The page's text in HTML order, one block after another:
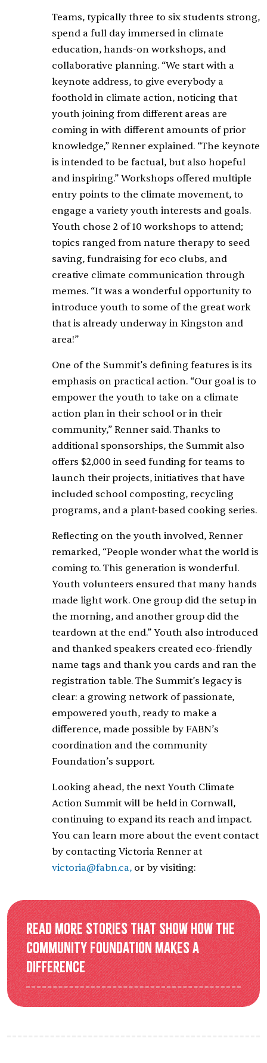
Teams, typically three to six students strong,
spend a full day immersed in climate
education, hands-on workshops, and
collaborative planning. “We start with a
keynote address, to give everybody a
foothold in climate action, noticing that
youth joining from different areas are
coming in with different amounts of prior
knowledge,” Renner explained. “The keynote
is intended to be factual, but also hopeful
and inspiring.” Workshops offered multiple
entry points to the climate movement, to
engage a variety youth interests and goals.
Youth chose 2 of 10 workshops to attend;
topics ranged from nature therapy to seed
saving, fundraising for eco clubs, and
creative climate communication through
memes. “It was a wonderful opportunity to
introduce youth to some of the great work
that is already underway in Kingston and
area!”
One of the Summit’s defining features is its
emphasis on practical action. “Our goal is to
empower the youth to take on a climate
action plan in their school or in their
community,” Renner said. Thanks to
additional sponsorships, the Summit also
offers $2,000 in seed funding for teams to
launch their projects, initiatives that have
included school composting, recycling
programs, and a plant-based cooking series.
Reflecting on the youth involved, Renner
remarked, “People wonder what the world is
coming to. This generation is wonderful.
Youth volunteers ensured that many hands
made light work. One group did the setup in
the morning, and another group did the
teardown at the end.” Youth also introduced
and thanked speakers created eco-friendly
name tags and thank you cards and ran the
registration table. The Summit’s legacy is
clear: a growing network of passionate,
empowered youth, ready to make a
difference, made possible by FABN’s
coordination and the community
Foundation’s support.
Looking ahead, the next Youth Climate
Action Summit will be held in Cornwall,
continuing to expand its reach and impact.
You can learn more about the event contact
by contacting Victoria Renner at
victoria@fabn.ca,or by visiting:
Read more stories that show how the
Community Foundation makes a
difference